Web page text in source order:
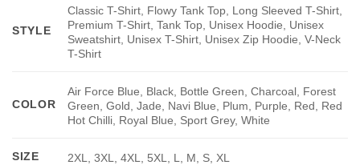
STYLE
Classic T-Shirt, Flowy Tank Top, Long Sleeved T-Shirt,
Premium T-Shirt, Tank Top, Unisex Hoodie, Unisex
Sweatshirt, Unisex T-Shirt, Unisex Zip Hoodie, V-Neck
T-Shirt
COLOR
Air Force Blue, Black, Bottle Green, Charcoal, Forest
Green, Gold, Jade, Navi Blue, Plum, Purple, Red, Red
Hot Chilli, Royal Blue, Sport Grey, White
SIZE 2XL, 3XL, 4XL, 5XL, L, M, S, XL